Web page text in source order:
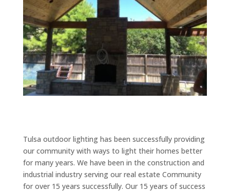
Tulsa outdoor lighting has been successfully providing
our community with ways to light their homes better
for many years. We have been in the construction and
industrial industry serving our real estate Community
for over 15 years successfully. Our 15 years of success